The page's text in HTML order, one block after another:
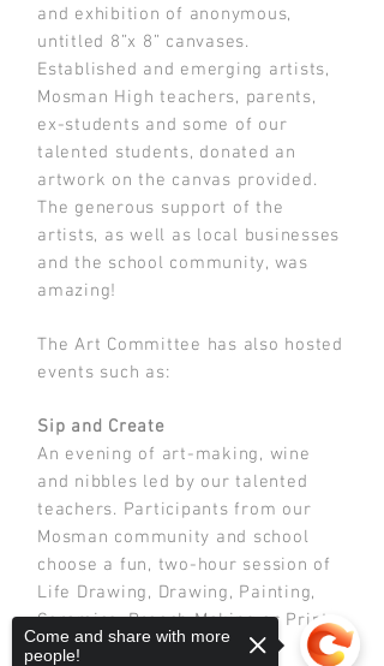
and exhibition of anonymous,
untitled 8”x 8” canvases.
Established and emerging artists,
Mosman High teachers, parents,
ex-students and some of our
talented students, donated an
artwork on the canvas provided.
The generous support of the
artists, as well as local businesses
and the school community, was
amazing!
The Art Committee has also hosted
events such as:
Sip and Create
An evening of art-making, wine
and nibbles led by our talented
teachers. Participants from our
Mosman community and school
choose a fun, two-hour session of
Life Drawing, Drawing, Painting,
Ceramics, Brooch Making or Print
Making.
Come and share with more
people!